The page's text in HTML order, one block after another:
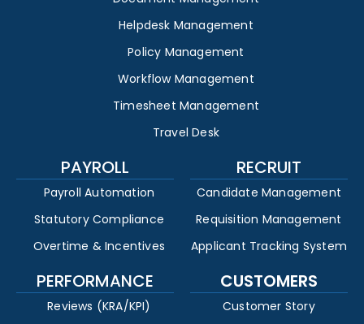
Helpdesk Management
Policy Management
Workflow Management
Timesheet Management
Travel Desk
PAYROLL
Payroll Automation
Statutory Compliance
Overtime & Incentives
RECRUIT
Candidate Management
Requisition Management
Applicant Tracking System
PERFORMANCE
Reviews (KRA/KPI)
CUSTOMERS
Customer Story